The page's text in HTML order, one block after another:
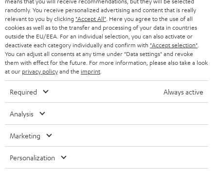
BLUETOOTH HEADPHONES
STEREO COMPLETE SYSTEMS
SPEAKERS
ULTIMA
IN-EAR
FANSHOP
NEW RELEASES
STORES
ADVANTAGES
TEUFEL STORY
MANAGEMENT
SUSTAINABILITY
NETHERLANDS
BELGIUM
FRANCE
POLAND
ITALY
USA
All information on this website is subject to change without notice including
technical changes, errors and omissions. Pictured accessories are not
randomly. You receive personalized advertising and content that is really
relevant to you by clicking "Accept All" . Here you agree to the use of all
cookies as well as to the transfer and processing of your data in countries
outside the EU/EEA. For an individual selection, you can also activate or
deactivate each category individually and confirm with "Accept selection"
You can adjust all consents at any time under "Data settings" and revoke
them with effect for the future. For more information, please also take a look
at our privacy policyand the imprint
Required Always active
Analysis
Marketing
Personalization